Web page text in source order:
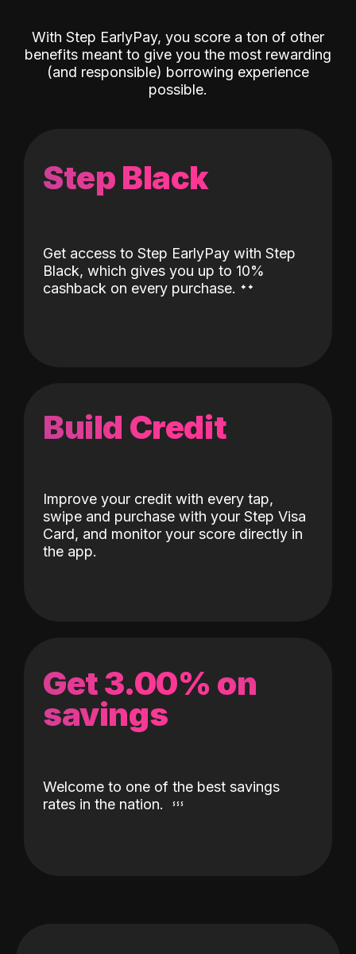
With Step EarlyPay, you score a ton of other
benefits meant to give you the most rewarding
(and responsible) borrowing experience
possible.
Step Black
Get access to Step EarlyPay with Step
Black, which gives you up to 10%
cashback on every purchase. ˖˖
Build Credit
Improve your credit with every tap,
swipe and purchase with your Step Visa
Card, and monitor your score directly in
the app.
Get 3.00% on
savings
Welcome to one of the best savings
rates in the nation.